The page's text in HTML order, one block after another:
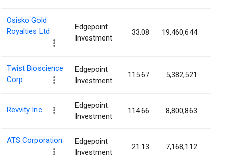
Osisko Gold
Royalties Ltd
Edgepoint
Investment
33.08 19,460,644
Twist Bioscience
Corp
Edgepoint
Investment
115.67 5,382,521
Revvity Inc.
Edgepoint
Investment
114.66 8,800,863
ATS Corporation.
Edgepoint
Investment
21.13 7,168,112